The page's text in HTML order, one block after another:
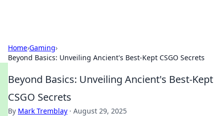
Home›Gaming›
Beyond Basics: Unveiling Ancient's Best-Kept CSGO Secrets
Beyond Basics: Unveiling Ancient's Best-Kept
CSGO Secrets
By Mark Tremblay · August 29, 2025